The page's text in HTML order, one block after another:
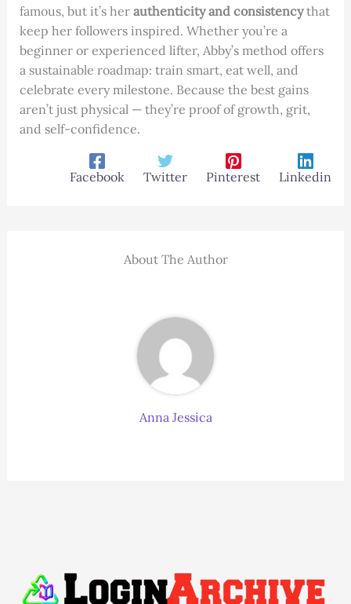
famous, but it’s her authenticity and consistencythat
keep her followers inspired. Whether you’re a
beginner or experienced lifter, Abby’s method offers
a sustainable roadmap: train smart, eat well, and
celebrate every milestone. Because the best gains
aren’t just physical — they’re proof of growth, grit,
and self-confidence.
Facebook Twitter Pinterest Linkedin
About The Author
Anna Jessica